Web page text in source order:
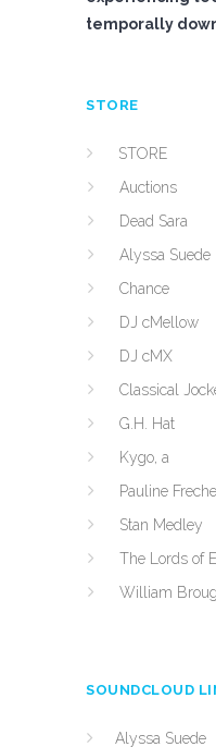
temporally
STORE
STORE
Auctions
Dead Sara
Alyssa Suede
Chance
DJ cMellow
DJ cMX
Classical
G.H. Hat
Kygo, a
Pauline
Stan Medley
The Lords of
William
SOUNDCLOUD
Alyssa Suede